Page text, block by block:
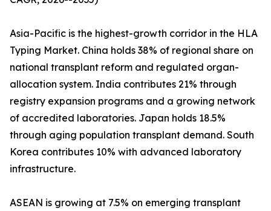
Asia-Pacific is the highest-growth corridor in the HLA
Typing Market. China holds 38% of regional share on
national transplant reform and regulated organ-
allocation system. India contributes 21% through
registry expansion programs and a growing network
of accredited laboratories. Japan holds 18.5%
through aging population transplant demand. South
Korea contributes 10% with advanced laboratory
infrastructure.
ASEAN is growing at 7.5% on emerging transplant